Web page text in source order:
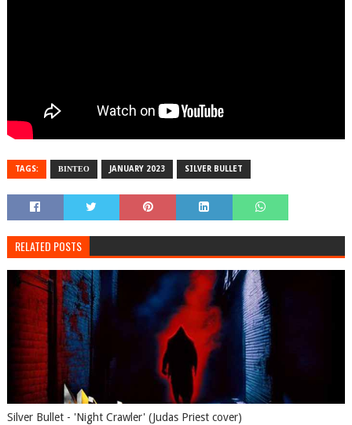
TAGS: ΒΙΝΤΕΟ JANUARY 2023 SILVER BULLET
RELATED POSTS
Silver Bullet - 'Night Crawler' (Judas Priest cover)